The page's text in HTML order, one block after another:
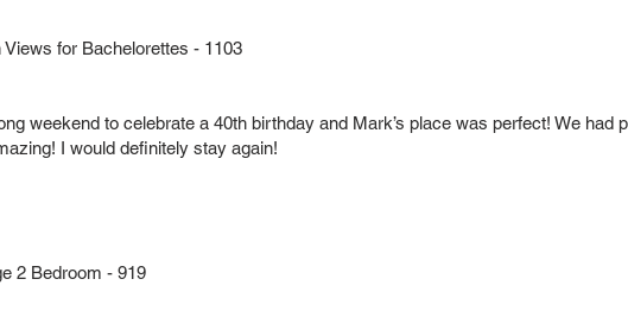
for Bachelorettes - 1103
weekend to celebrate a 40th birthday and Mark’s place was perfect! We had
I would definitely stay again!
2 Bedroom - 919